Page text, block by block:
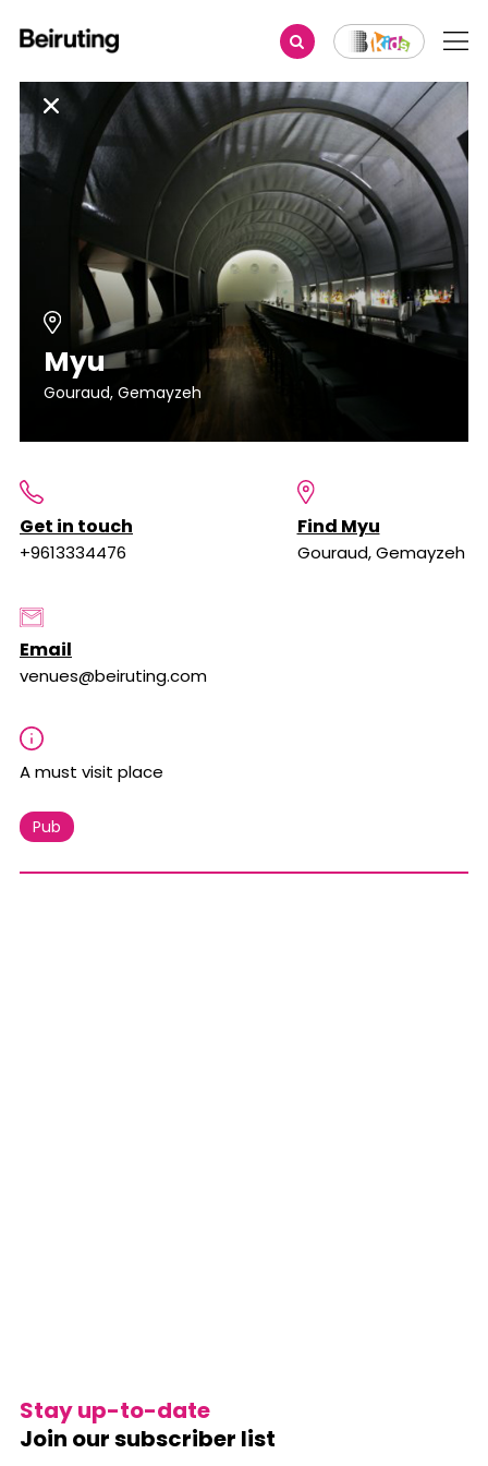
Myu
Gouraud, Gemayzeh
Get in touch
+9613334476
Find Myu
Gouraud, Gemayzeh
Email
venues@beiruting.com
A must visit place
Pub
Stay up-to-date
Join our subscriber list